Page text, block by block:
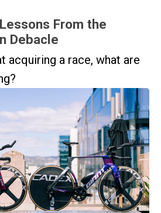
From the
Debacle
acquiring a race, what are